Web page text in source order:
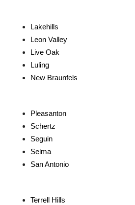
Lakehills
Leon Valley
Live Oak
Luling
New Braunfels
Pleasanton
Schertz
Seguin
Selma
San Antonio
Terrell Hills